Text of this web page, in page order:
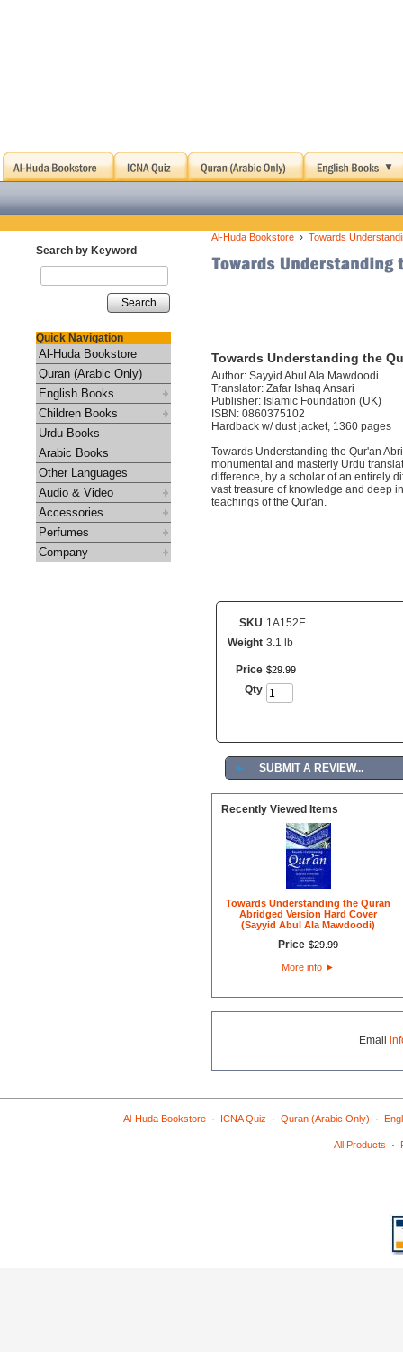
Search by Keyword
Search
Quick Navigation
Al-Huda Bookstore
Quran (Arabic Only)
English Books
Children Books
Urdu Books
Arabic Books
Other Languages
Audio & Video
Accessories
Perfumes
Company
Al-Huda Bookstore › Towards
Towards Understanding the
Author: Sayyid Abul Ala Mawdoodi
Translator: Zafar Ishaq Ansari
Publisher: Islamic Foundation (UK)
ISBN: 0860375102
Hardback w/ dust jacket, 1360 pages
Towards Understanding the Qur'an
monumental and masterly Urdu
difference, by a scholar of an entirely
vast treasure of knowledge and deep
teachings of the Qur'an.
SKU 1A152E
Weight 3.1 lb
Price $29 99
Qty
► SUBMIT A REVIEW...
Recently Viewed Items
Towards Understanding the Quran
Abridged Version Hard Cover
(Sayyid Abul Ala Mawdoodi)
Price $29. 99
More info ►
Email
Al-Huda Bookstore· ICNA Quiz · Quran (Arabic Only) ·
All Products ·